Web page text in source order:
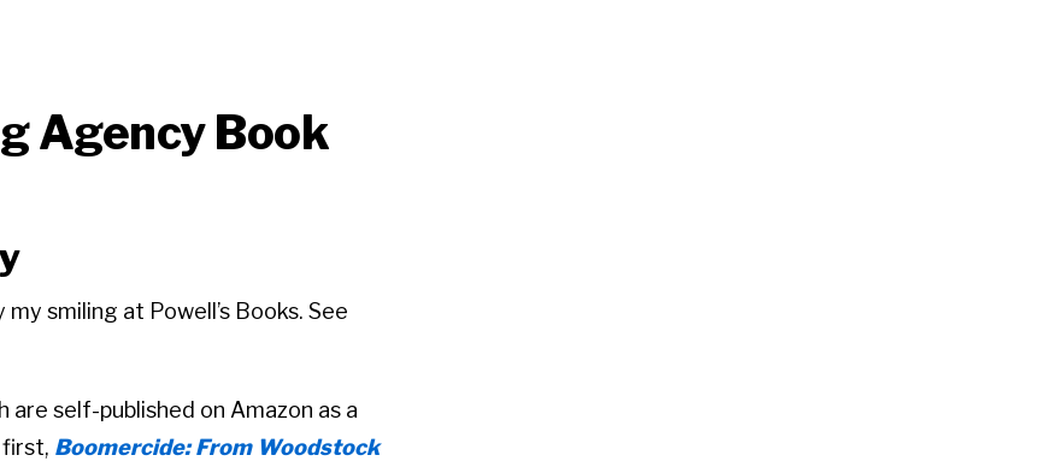
Agency Book
smiling at Powell’s Books. See
are self-published on Amazon as a
first, Boomercide: From Woodstock